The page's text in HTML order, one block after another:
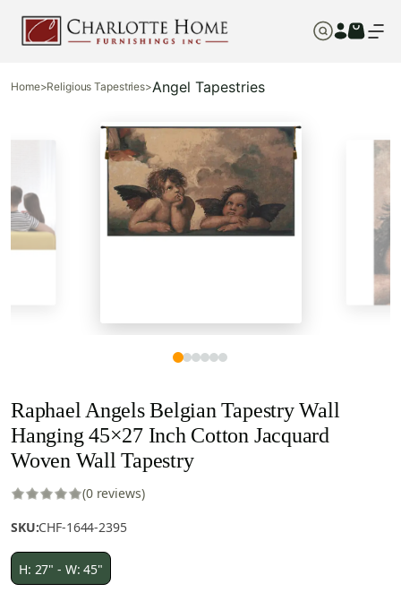
Home>Religious Tapestries>Angel Tapestries
Raphael Angels Belgian Tapestry Wall
Hanging 45×27 Inch Cotton Jacquard
Woven Wall Tapestry
(0 reviews)
SKU:CHF-1644-2395
H: 27" - W: 45"